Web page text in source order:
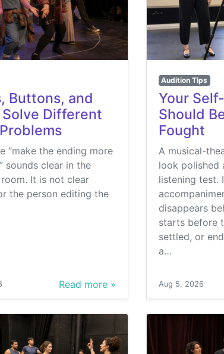
Buttons, and
Different
“make the ending more
sounds clear in the
It is not clear
the person editing the
Read more »
Audition Tips
Your
Should
Fought
A musical-
look polished
listening test.
disappears
starts before
settled, or
a…
Aug 5, 2026